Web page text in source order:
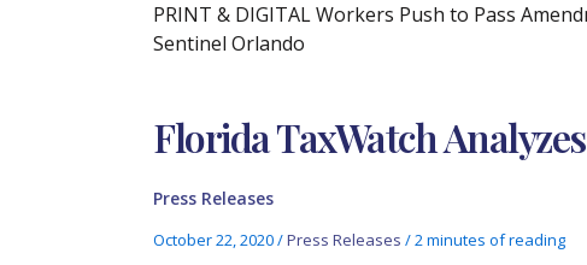
PRINT & DIGITAL Workers Push to Pass
Sentinel Orlando
Florida TaxWatch
Press Releases
October 22, 2020/Press Releases /2 minutes of reading